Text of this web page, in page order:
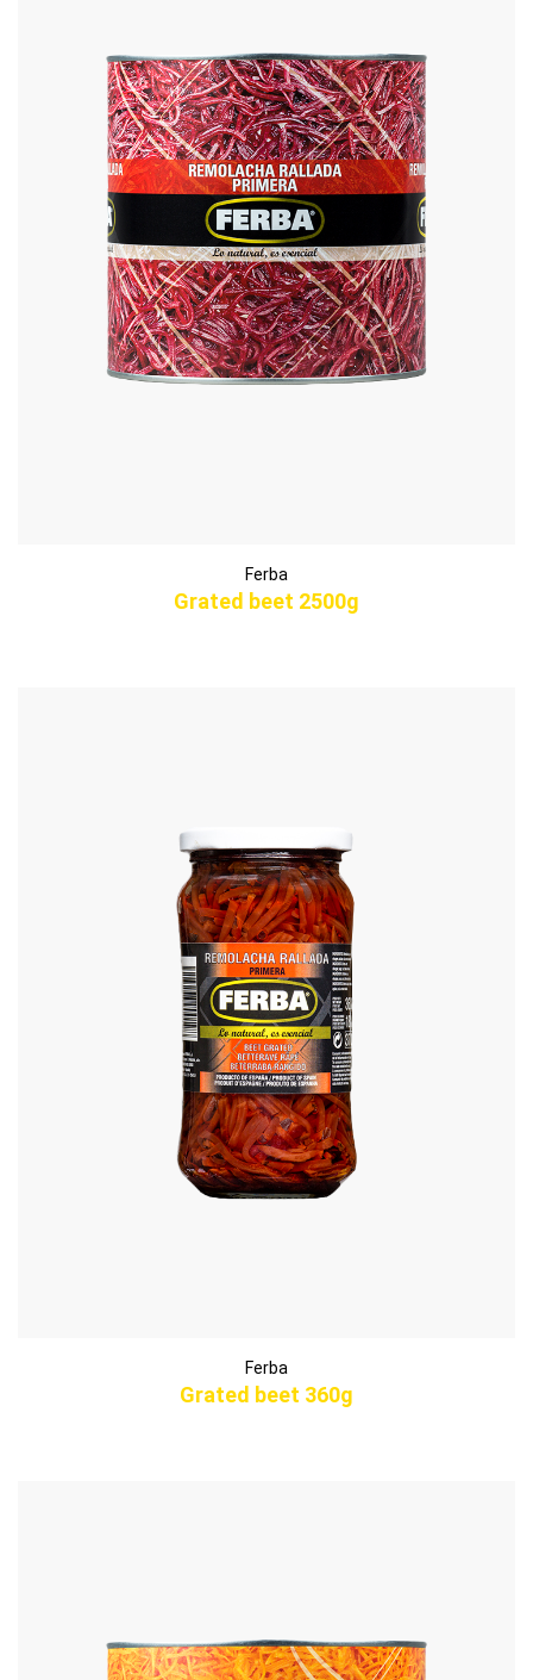
Ferba
Grated beet 2500g
Ferba
Grated beet 360g